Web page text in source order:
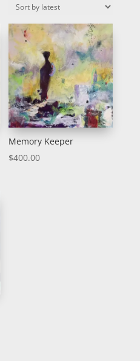
latest
Memory Keeper
$400.00